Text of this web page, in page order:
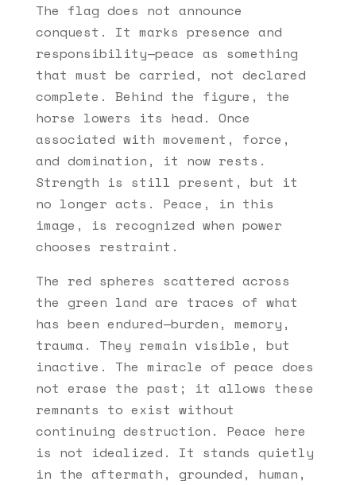
The flag does not announce
conquest. It marks presence and
responsibility—peace as something
that must be carried, not declared
complete. Behind the figure, the
horse lowers its head. Once
associated with movement, force,
and domination, it now rests.
Strength is still present, but it
no longer acts. Peace, in this
image, is recognized when power
chooses restraint.
The red spheres scattered across
the green land are traces of what
has been endured—burden, memory,
trauma. They remain visible, but
inactive. The miracle of peace does
not erase the past; it allows these
remnants to exist without
continuing destruction. Peace here
is not idealized. It stands quietly
in the aftermath, grounded, human,